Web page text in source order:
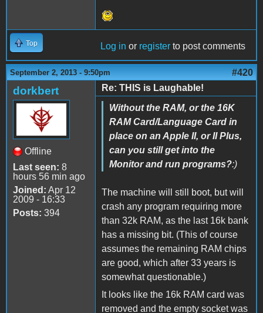
Top Log in or register to post comments
September 2, 2013 - 9:50pm #420
dorkbert
Offline
Last seen: 8
hours 56 min ago
Joined: Apr 12
2009 - 16:33
Posts: 394
Re: THIS is Laughable!
Without the RAM, or the 16K
RAM Card/Language Card in
place on an Apple II, or II Plus,
can you still get into the
Monitor and run programs?:)
The machine will still boot, but will
crash any program requiring more
than 32k RAM, as the last 16k bank
has a missing bit. (This of course
assumes the remaining RAM chips
are good, which after 33 years is
somewhat questionable.)
It looks like the 16k RAM card was
removed and the empty socket was